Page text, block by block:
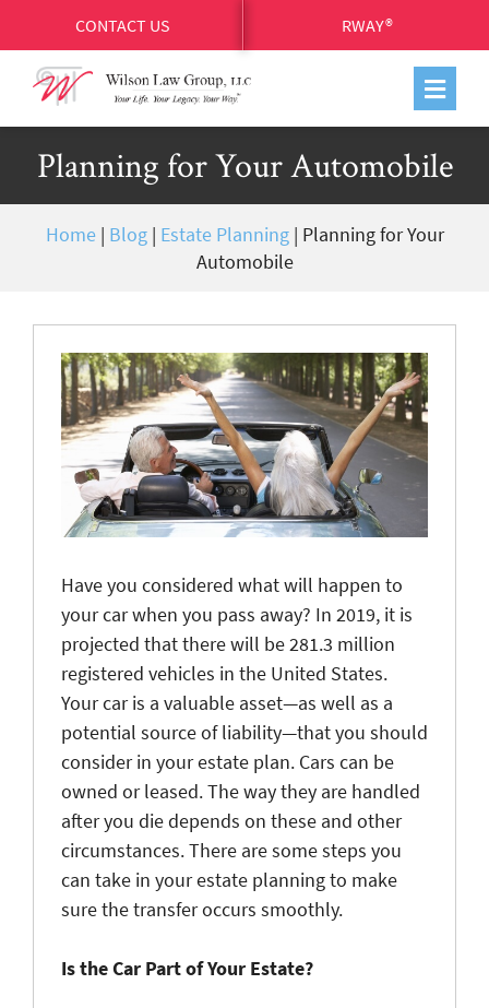
CONTACT US RWAY®
Planning for Your Automobile
Home| Blog| Estate Planning| Planning for Your
Automobile
Have you considered what will happen to
your car when you pass away? In 2019, it is
projected that there will be 281.3 million
registered vehicles in the United States.
Your car is a valuable asset—as well as a
potential source of liability—that you should
consider in your estate plan. Cars can be
owned or leased. The way they are handled
after you die depends on these and other
circumstances. There are some steps you
can take in your estate planning to make
sure the transfer occurs smoothly.
Is the Car Part of Your Estate?